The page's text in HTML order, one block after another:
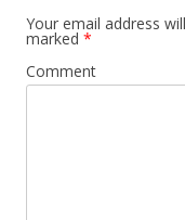
Your email address
marked *
Comment